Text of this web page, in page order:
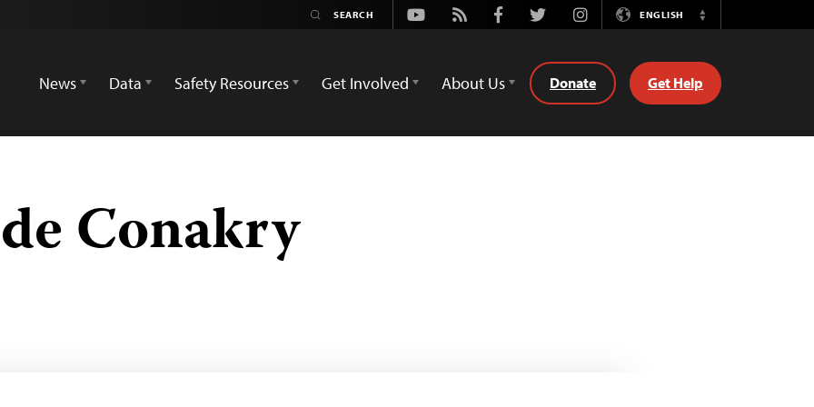
Youtube
Rss FacebookTwitterInstagramENGLISH
Switch
News
Data Safety Resources Get Involved About Us Donate Get Help
Conakry